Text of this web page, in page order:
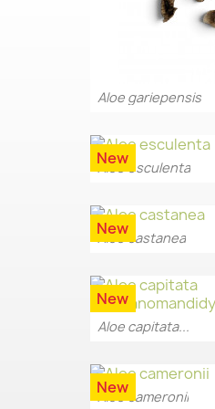
Aloe gariepensis
Aloe esculenta
New
Aloe castanea
New
Aloe capitata...
New
Aloe cameronii
New